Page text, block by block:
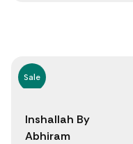
Sale
Inshallah By
Abhiram